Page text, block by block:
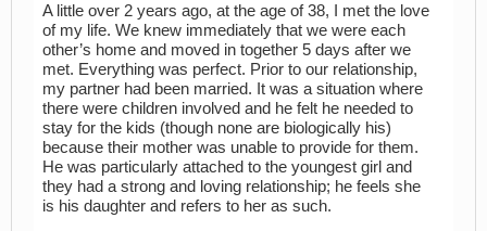
A little over 2 years ago, at the age of 38, I met the love
of my life. We knew immediately that we were each
other’s home and moved in together 5 days after we
met. Everything was perfect. Prior to our relationship,
my partner had been married. It was a situation where
there were children involved and he felt he needed to
stay for the kids (though none are biologically his)
because their mother was unable to provide for them.
He was particularly attached to the youngest girl and
they had a strong and loving relationship; he feels she
is his daughter and refers to her as such.